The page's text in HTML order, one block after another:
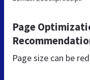
Page
Page size can be